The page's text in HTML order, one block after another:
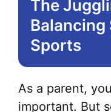
The
Balancing
Sports
As a parent,
important. But